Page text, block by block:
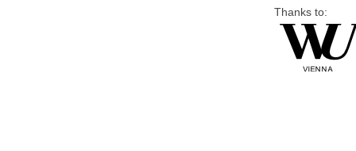
Thanks to: